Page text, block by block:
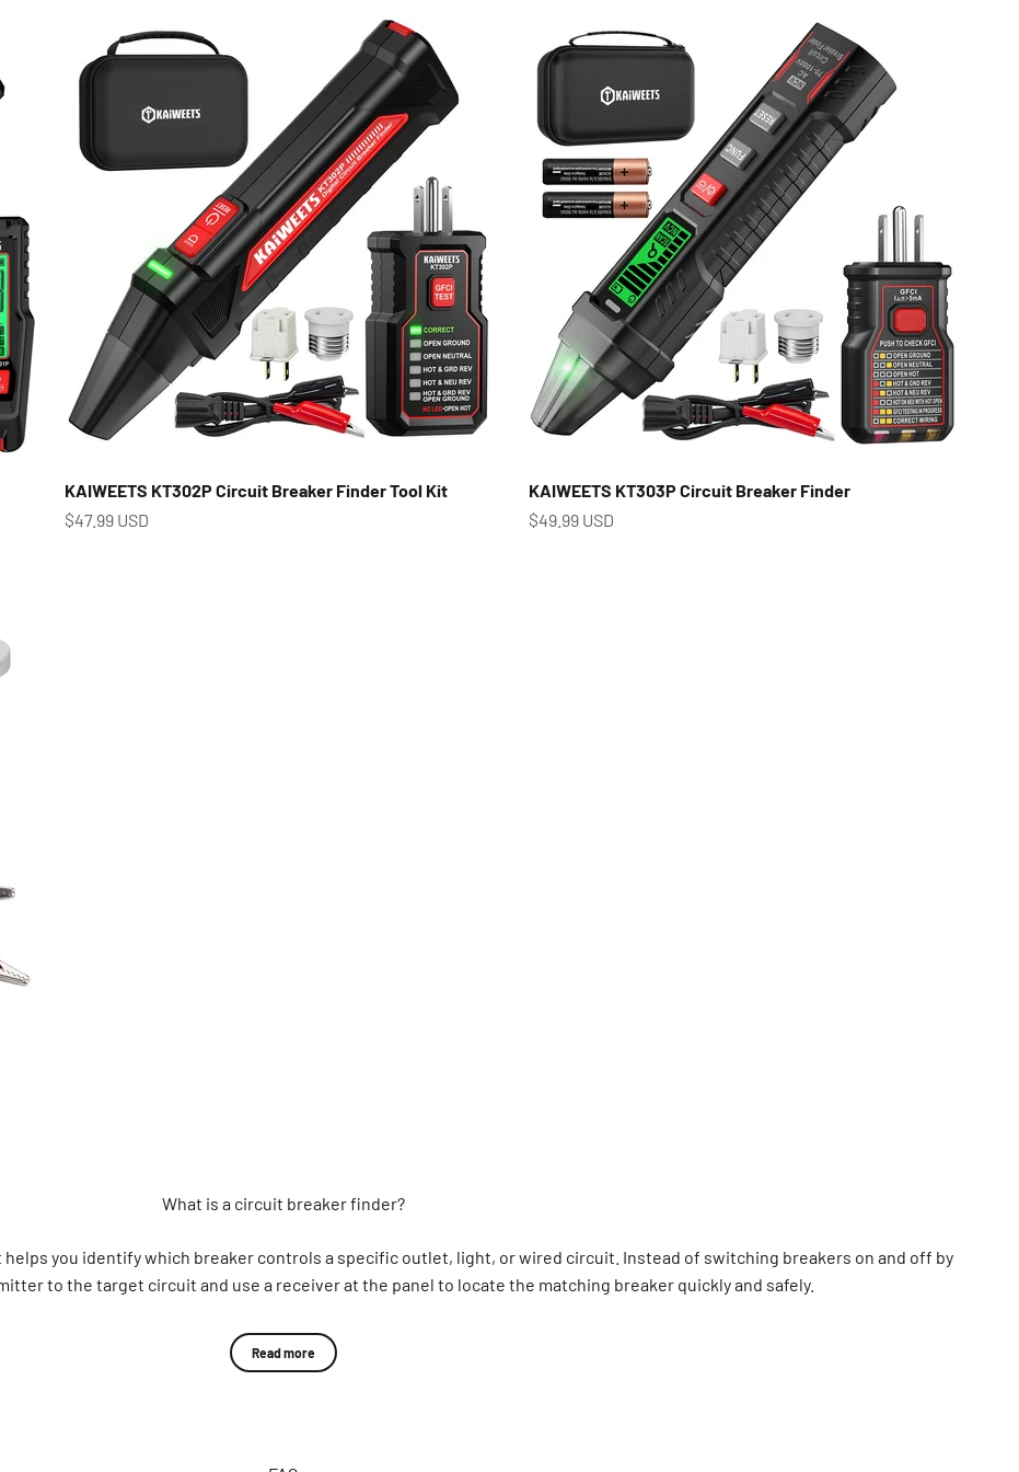
KAIWEETS KT302P Circuit Breaker Finder Tool Kit
Prix de vente
$47.99 USD
KAIWEETS KT303P Circuit Breaker Finder
Prix de vente
$49.99 USD
What is a circuit breaker finder?
you identify which breaker controls a specific outlet, light, or wired circuit. Instead of switching breakers on and off by
to the target circuit and use a receiver at the panel to locate the matching breaker quickly and safely.
What is a circuit breaker finder used for?
Read more